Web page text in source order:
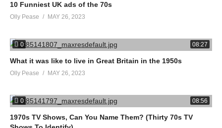
10 Funniest UK ads of the 70s
Olly Pease MAY 26, 2023
0 08:27
What it was like to live in Great Britain in the 1950s
Olly Pease MAY 26, 2023
0 08:56
1970s TV Shows, Can You Name Them? (Thirty 70s TV